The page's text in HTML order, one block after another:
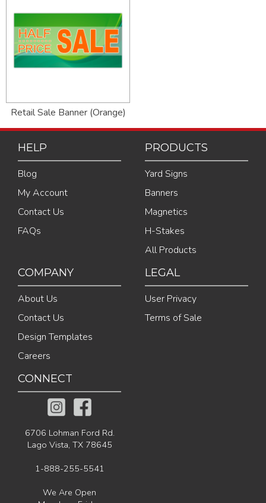
Retail Sale Banner (Orange)
HELP
Blog
My Account
Contact Us
FAQs
PRODUCTS
Yard Signs
Banners
Magnetics
H-Stakes
All Products
COMPANY
About Us
Contact Us
Design Templates
Careers
LEGAL
User Privacy
Terms of Sale
CONNECT
6706 Lohman Ford Rd.
Lago Vista, TX 78645
1-888-255-5541
We Are Open